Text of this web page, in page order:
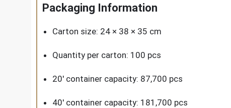
Packaging Information
Carton size: 24 × 38 × 35 cm
Quantity per carton: 100 pcs
20' container capacity: 87,700 pcs
40' container capacity: 181,700 pcs